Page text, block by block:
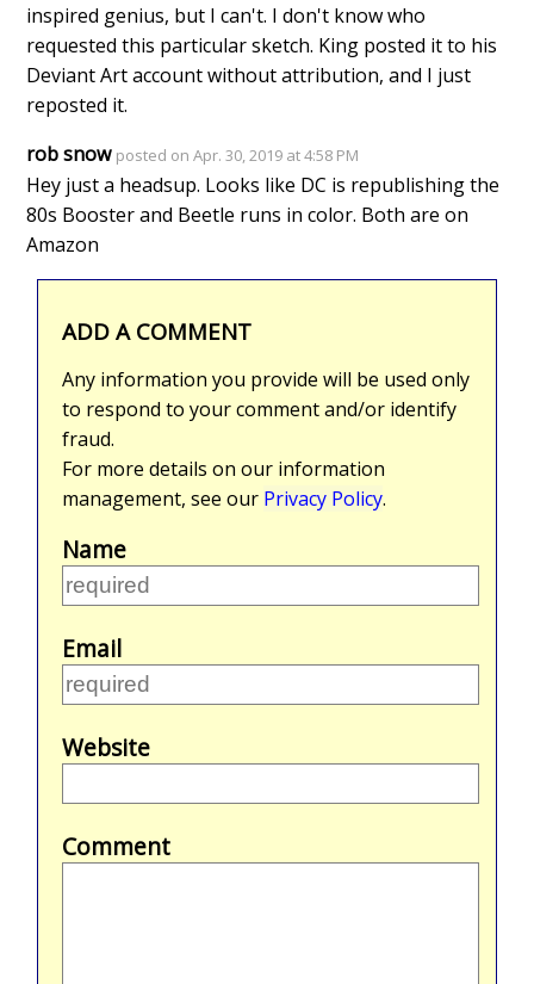
inspired genius, but I can't. I don't know who
requested this particular sketch. King posted it to his
Deviant Art account without attribution, and I just
reposted it.
rob snow posted on Apr. 30, 2019 at 4:58 PM
Hey just a headsup. Looks like DC is republishing the
80s Booster and Beetle runs in color. Both are on
Amazon
ADD A COMMENT
Any information you provide will be used only
to respond to your comment and/or identify
fraud.
For more details on our information
management, see our Privacy Policy.
Name
Email
Website
Comment